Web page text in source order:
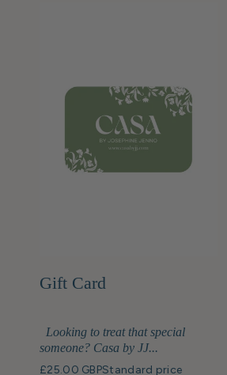
Gift Card
Looking to treat that special
someone? Casa by JJ...
£25.00 GBPStandard price